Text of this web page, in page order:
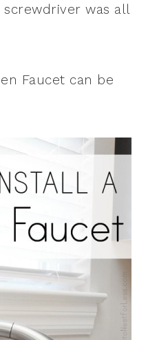
was all
Faucet can be